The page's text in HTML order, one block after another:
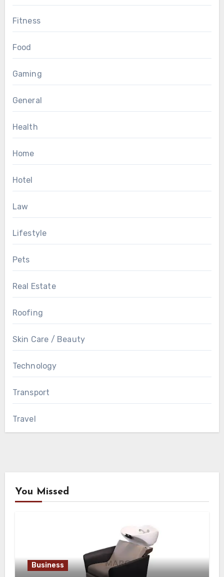
Fitness
Food
Gaming
General
Health
Home
Hotel
Law
Lifestyle
Pets
Real Estate
Roofing
Skin Care / Beauty
Technology
Transport
Travel
You Missed
Business